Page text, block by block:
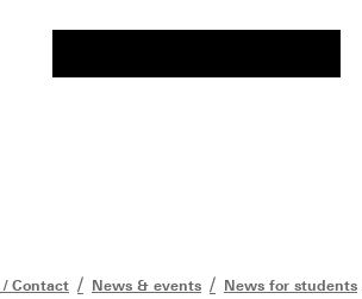
/ Contact News & events News for students